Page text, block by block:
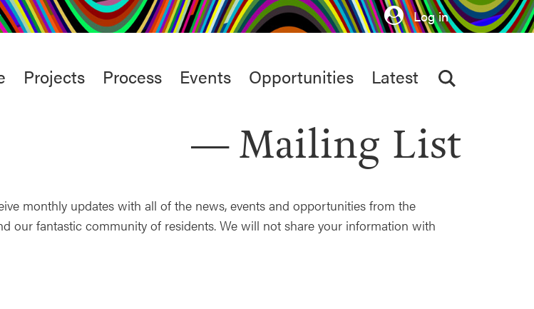
& Bar Log in
Projects Process Events Opportunities Latest
Mailing List
monthly updates with all of the news, events and opportunities from the
our fantastic community of residents. We will not share your information with